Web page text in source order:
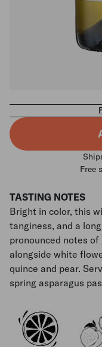
Free
TASTING NOTES
Bright in color, this
tanginess, and a
pronounced notes
alongside white
quince and pear.
spring asparagus